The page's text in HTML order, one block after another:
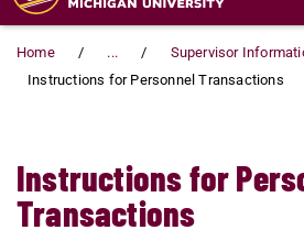
Home ...
Supervisor
Instructions for Personnel Transactions
Instructions for
Transactions